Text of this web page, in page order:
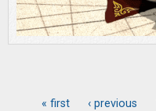
« first ‹ previous